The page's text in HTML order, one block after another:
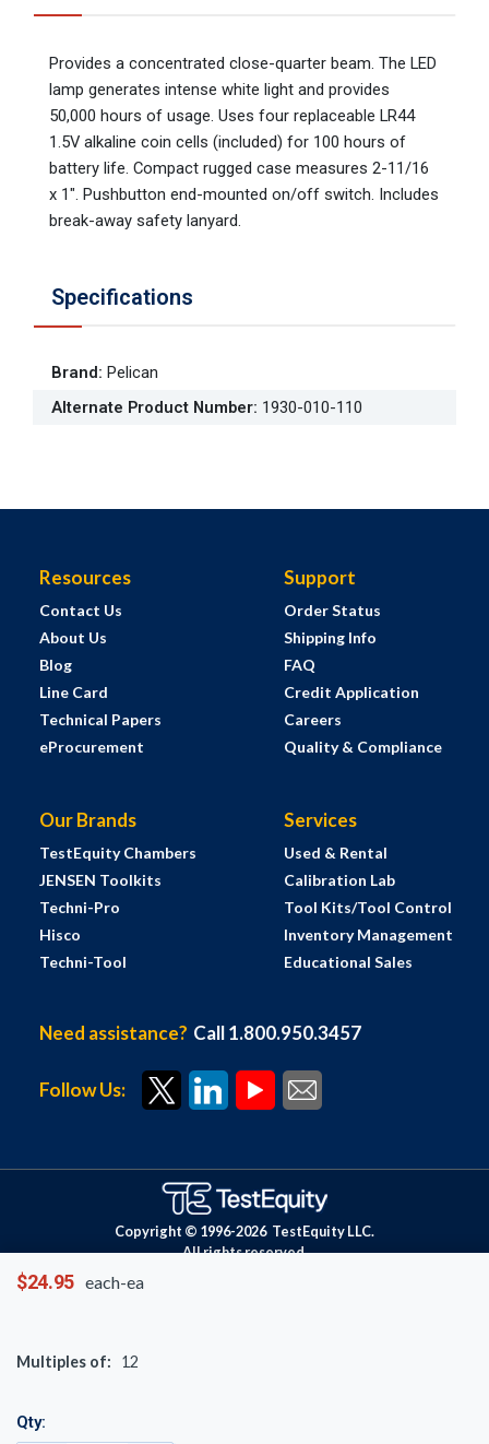
$24.95 each-ea
Multiples of: 12
Qty:
Provides a concentrated close-quarter beam. The LED
lamp generates intense white light and provides
50,000 hours of usage. Uses four replaceable LR44
1.5V alkaline coin cells (included) for 100 hours of
battery life. Compact rugged case measures 2-11/16
x 1". Pushbutton end-mounted on/off switch. Includes
break-away safety lanyard.
Specifications
Brand: Pelican
Alternate Product Number: 1930-010-110
Resources
Contact Us
About Us
Blog
Line Card
Technical Papers
eProcurement
Support
Order Status
Shipping Info
FAQ
Credit Application
Careers
Quality & Compliance
Our Brands
TestEquity Chambers
JENSEN Toolkits
Techni-Pro
Hisco
Techni-Tool
Services
Used & Rental
Calibration Lab
Tool Kits/Tool Control
Inventory Management
Educational Sales
Need assistance? Call 1.800.950.3457
Follow Us:
Copyright © 1996-2026 TestEquity LLC.
All rights reserved.